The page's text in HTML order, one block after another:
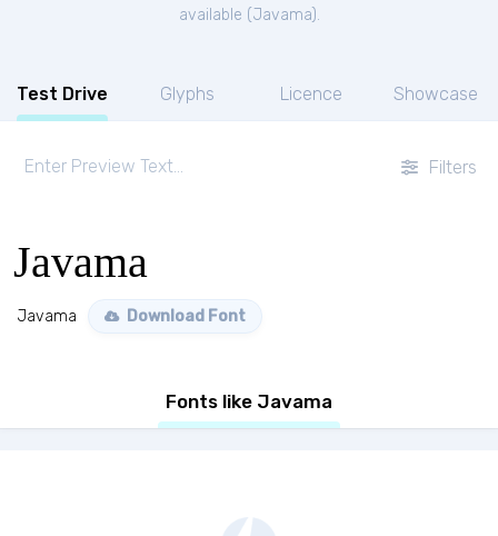
available (Javama).
Test Drive Glyphs Licence Showcase
Filters
Javama
Javama Download Font
Fonts like Javama